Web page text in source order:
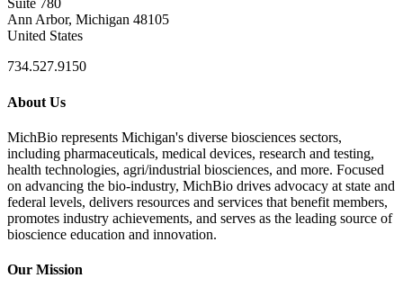
Suite 780
Ann Arbor, Michigan 48105
United States
734.527.9150
About Us
MichBio represents Michigan's diverse biosciences sectors,
including pharmaceuticals, medical devices, research and testing,
health technologies, agri/industrial biosciences, and more. Focused
on advancing the bio-industry, MichBio drives advocacy at state and
federal levels, delivers resources and services that benefit members,
promotes industry achievements, and serves as the leading source of
bioscience education and innovation.
Our Mission